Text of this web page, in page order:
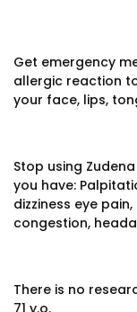
Get emergency
allergic reaction
your face, lips,
Stop using
you have:
dizziness eye
congestion,
There is no
71 y.o.